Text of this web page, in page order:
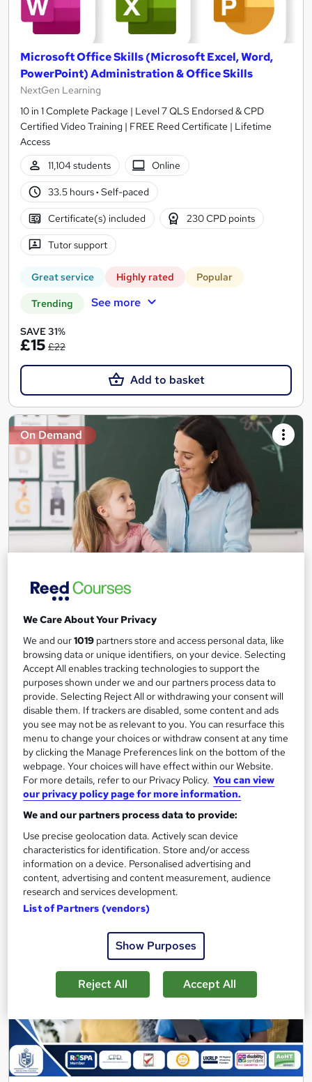
Microsoft Office Skills (Microsoft Excel, Word,
PowerPoint) Administration & Office Skills
NextGen Learning
10 in 1 Complete Package | Level 7 QLS Endorsed & CPD
Certified Video Training | FREE Reed Certificate | Lifetime
Access
11,104 students
Online
33.5 hours· Self-paced
Certificate(s) included 230 CPD points
Tutor support
Great service Highly rated Popular
Trending See more
SAVE 31%
£15 £22
Add to basket
On Demand
Teaching Assistant Level 1, 2 & 3 + Early Years,
Training Edge
5 Courses +5 PDF Certificate | Instant Access | 14 Day Money
Back Guarantee | Free MCQ Assessment
1,189 students
Online
13.3 hours·Self-paced
Certificate(s) included
Great service Highly rated Popular
Trending See more
£15£100
Add to basket
We Care About Your Privacy
We and our1019 partners store and access personal data, like
browsing data or unique identifiers, on your device. Selecting
Accept All enables tracking technologies to support the
purposes shown under we and our partners process data to
provide. Selecting Reject All or withdrawing your consent will
disable them. If trackers are disabled, some content and ads
you see may not be as relevant to you. You can resurface this
menu to change your choices or withdraw consent at any time
by clicking the Manage Preferences link on the bottom of the
webpage. Your choices will have effect within our Website.
For more details, refer to our Privacy Policy. You can view
our privacy policy page for more information.
We and our partners process data to provide:
Use precise geolocation data. Actively scan device
characteristics for identification. Store and/or access
information on a device. Personalised advertising and
content, advertising and content measurement, audience
research and services development.
List of Partners (vendors)
Show Purposes
Reject All Accept All